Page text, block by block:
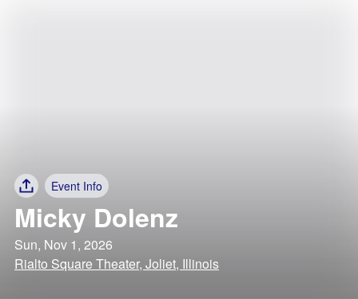
Event Info
Micky Dolenz
Sun, Nov 1, 2026
Rialto Square Theater, Joliet, Illinois